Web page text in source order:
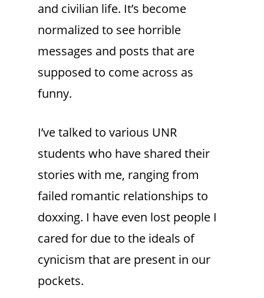
and civilian life. It’s become
normalized to see horrible
messages and posts that are
supposed to come across as
funny.
I’ve talked to various UNR
students who have shared their
stories with me, ranging from
failed romantic relationships to
doxxing. I have even lost people I
cared for due to the ideals of
cynicism that are present in our
pockets.